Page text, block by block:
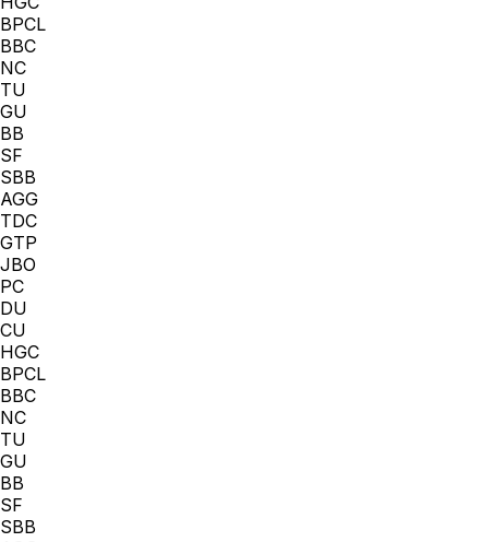
BPCL
BBC
NC
TU
GU
BB
SF
SBB
AGG
TDC
GTP
JBO
PC
DU
CU
HGC
BPCL
BBC
NC
TU
GU
BB
SF
SBB